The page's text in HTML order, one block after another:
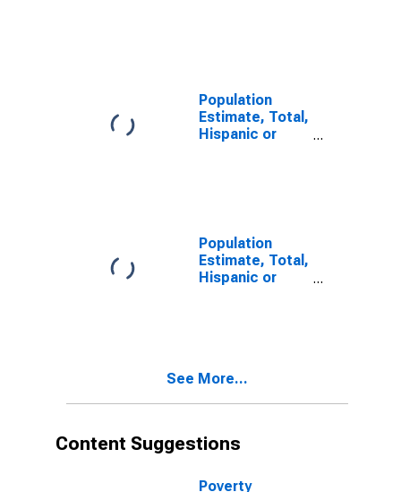
WV
Population
Estimate, Total,
Hispanic or
Population
Estimate, Total,
Hispanic or
year estimate)
See More...
Content Suggestions
Poverty